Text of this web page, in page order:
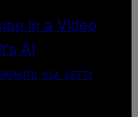
VIA GETTY